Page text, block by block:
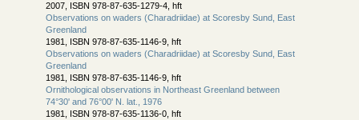
2007, ISBN 978-87-635-1279-4, hft
Observations on waders (Charadriidae) at Scoresby Sund, East
Greenland
1981, ISBN 978-87-635-1146-9, hft
Observations on waders (Charadriidae) at Scoresby Sund, East
Greenland
1981, ISBN 978-87-635-1146-9, hft
Ornithological observations in Northeast Greenland between
74°30' and 76°00' N. lat., 1976
1981, ISBN 978-87-635-1136-0, hft